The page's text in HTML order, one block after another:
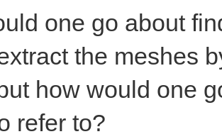
one go about
the meshes
how would one
refer to?